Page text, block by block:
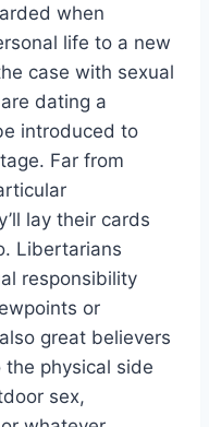
when
life to a new
case with sexual
dating a
introduced to
Far from
lay their cards
Libertarians
responsibility
or
great believers
physical side
sex,